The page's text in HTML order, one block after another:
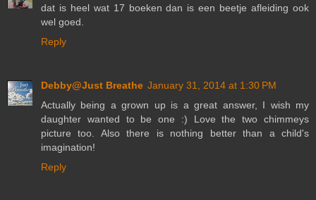
dat is heel wat 17 boeken dan is een beetje afleiding ook
wel goed.
Reply
Debby@Just Breathe January 31, 2014 at 1:30 PM
Actually being a grown up is a great answer, I wish my
daughter wanted to be one :) Love the two chimmeys
picture too. Also there is nothing better than a child's
imagination!
Reply